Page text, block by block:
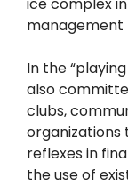
management
In the
also
clubs,
organizations
reflexes in
the use of